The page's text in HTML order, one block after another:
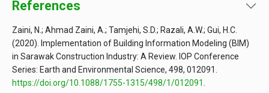
References
Zaini, N.; Ahmad Zaini, A.; Tamjehi, S.D.; Razali, A.W.; Gui, H.C.
(2020). Implementation of Building Information Modeling (BIM)
in Sarawak Construction Industry: A Review. IOP Conference
Series: Earth and Environmental Science, 498, 012091.
https://doi.org/10.1088/1755-1315/498/1/012091.